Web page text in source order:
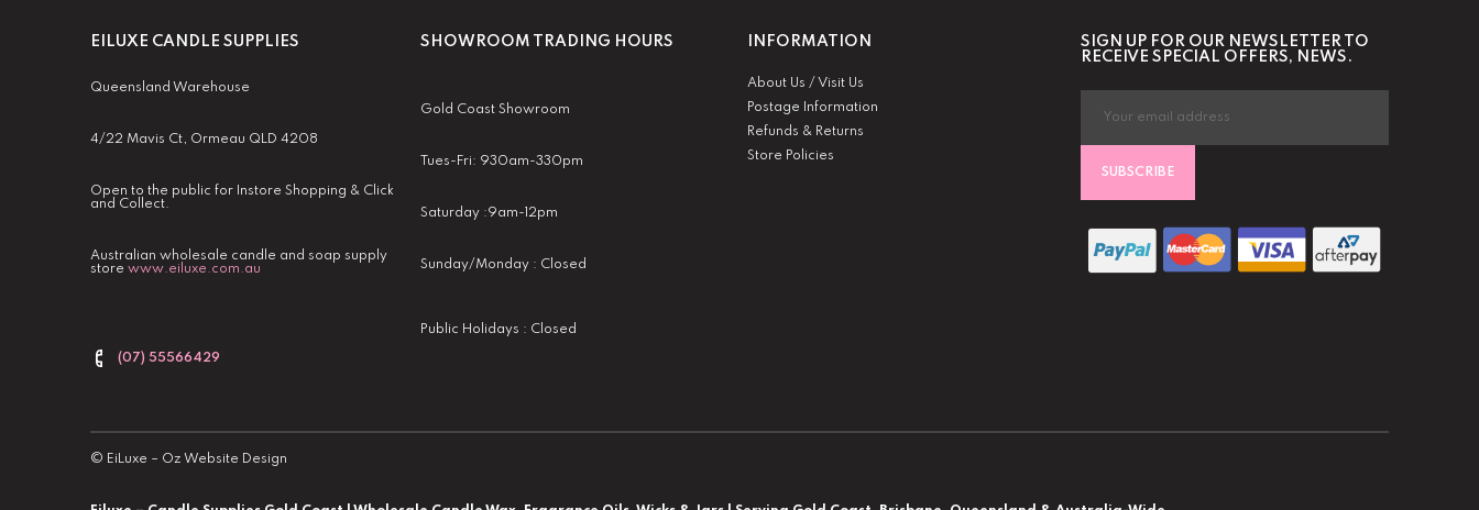
EILUXE CANDLE SUPPLIES
Queensland Warehouse
4/22 Mavis Ct, Ormeau QLD 4208
Open to the public for Instore Shopping & Click
and Collect.
Australian wholesale candle and soap supply
store www.eiluxe.com.au
(07) 55566429
SHOWROOM TRADING HOURS
Gold Coast Showroom
Tues-Fri: 930am-330pm
Saturday :9am-12pm
Sunday/Monday : Closed
Public Holidays : Closed
INFORMATION
About Us / Visit Us
Postage Information
Refunds & Returns
Store Policies
SIGN UP FOR OUR NEWSLETTER TO
RECEIVE SPECIAL OFFERS, NEWS.
SUBSCRIBE
© EiLuxe – Oz Website Design